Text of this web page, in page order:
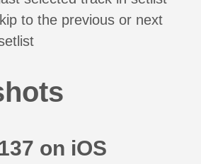
to the previous or next
on iOS